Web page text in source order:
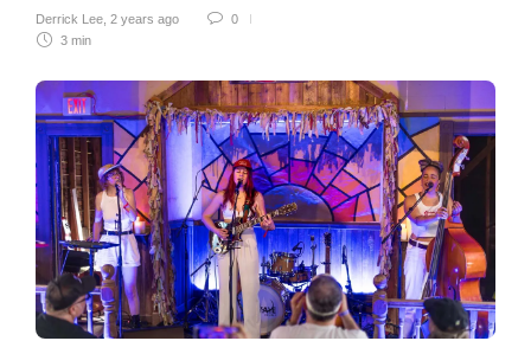
Derrick Lee 2 years ago
0
3 min